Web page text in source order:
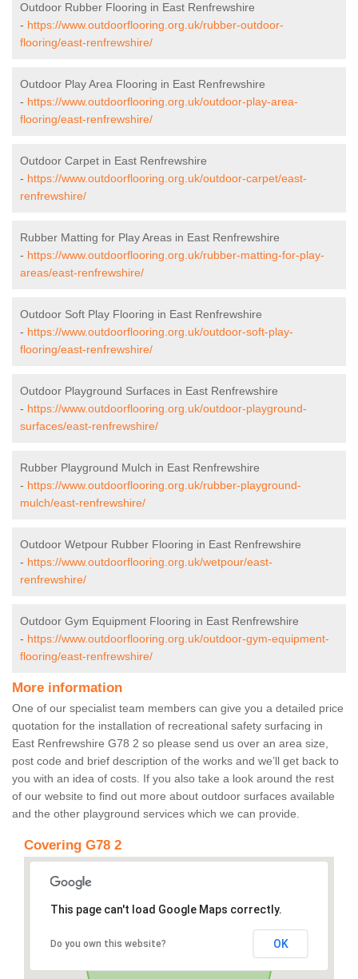
Outdoor Rubber Flooring in East Renfrewshire
- https://www.outdoorflooring.org.uk/rubber-outdoor-
flooring/east-renfrewshire/
Outdoor Play Area Flooring in East Renfrewshire
- https://www.outdoorflooring.org.uk/outdoor-play-area-
flooring/east-renfrewshire/
Outdoor Carpet in East Renfrewshire
- https://www.outdoorflooring.org.uk/outdoor-carpet/east-
renfrewshire/
Rubber Matting for Play Areas in East Renfrewshire
- https://www.outdoorflooring.org.uk/rubber-matting-for-play-
areas/east-renfrewshire/
Outdoor Soft Play Flooring in East Renfrewshire
- https://www.outdoorflooring.org.uk/outdoor-soft-play-
flooring/east-renfrewshire/
Outdoor Playground Surfaces in East Renfrewshire
- https://www.outdoorflooring.org.uk/outdoor-playground-
surfaces/east-renfrewshire/
Rubber Playground Mulch in East Renfrewshire
- https://www.outdoorflooring.org.uk/rubber-playground-
mulch/east-renfrewshire/
Outdoor Wetpour Rubber Flooring in East Renfrewshire
- https://www.outdoorflooring.org.uk/wetpour/east-
renfrewshire/
Outdoor Gym Equipment Flooring in East Renfrewshire
- https://www.outdoorflooring.org.uk/outdoor-gym-equipment-
flooring/east-renfrewshire/
More information
One of our specialist team members can give you a detailed price
quotation for the installation of recreational safety surfacing in
East Renfrewshire G78 2 so please send us over an area size,
post code and brief description of the works and we’ll get back to
you with an idea of costs. If you also take a look around the rest
of our website to find out more about outdoor surfaces available
and the other playground services which we can provide.
Covering G78 2
This page can't load Google Maps correctly.
Do you own this website? OK